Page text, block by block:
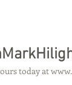
today at